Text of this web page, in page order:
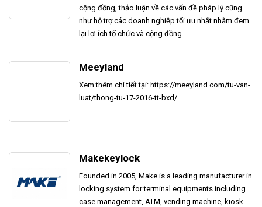
cộng đồng, thảo luận về các vấn đề pháp lý cũng
như hỗ trợ các doanh nghiệp tối ưu nhất nhằm đem
lại lợi ích tổ chức và cộng đồng.
Meeyland
Xem thêm chi tiết tại: https://meeyland.com/tu-van-
luat/thong-tu-17-2016-tt-bxd/
Makekeylock
Founded in 2005, Make is a leading manufacturer in
locking system for terminal equipments including
case management, ATM, vending machine, kiosk